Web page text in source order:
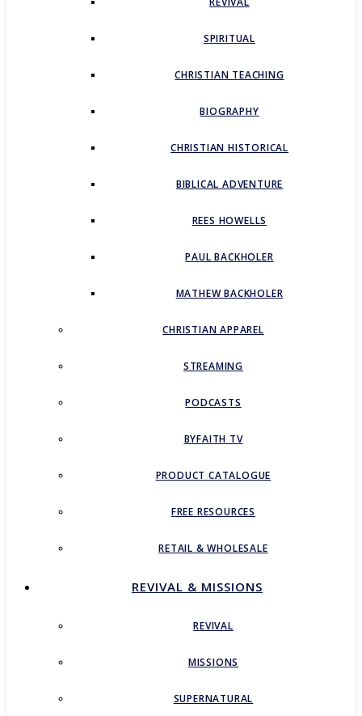
SPIRITUAL
CHRISTIAN TEACHING
BIOGRAPHY
CHRISTIAN HISTORICAL
BIBLICAL ADVENTURE
REES HOWELLS
PAUL BACKHOLER
MATHEW BACKHOLER
CHRISTIAN APPAREL
STREAMING
PODCASTS
BYFAITH TV
PRODUCT CATALOGUE
FREE RESOURCES
RETAIL & WHOLESALE
REVIVAL & MISSIONS
REVIVAL
MISSIONS
SUPERNATURAL